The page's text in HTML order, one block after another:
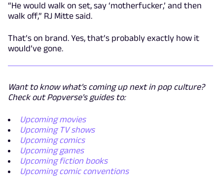
“He would walk on set, say ‘motherfucker,’ and then
walk off,” RJ Mitte said.
That’s on brand. Yes, that’s probably exactly how it
would’ve gone.
Want to know what's coming up next in pop culture?
Check out Popverse's guides to:
Upcoming movies
Upcoming TV shows
Upcoming comics
Upcoming games
Upcoming fiction books
Upcoming comic conventions